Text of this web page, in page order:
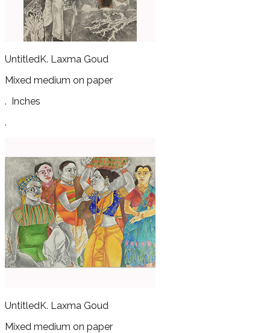
UntitledK. Laxma Goud
Mixed medium on paper
. Inches
.
UntitledK. Laxma Goud
Mixed medium on paper